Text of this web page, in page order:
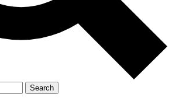
Search